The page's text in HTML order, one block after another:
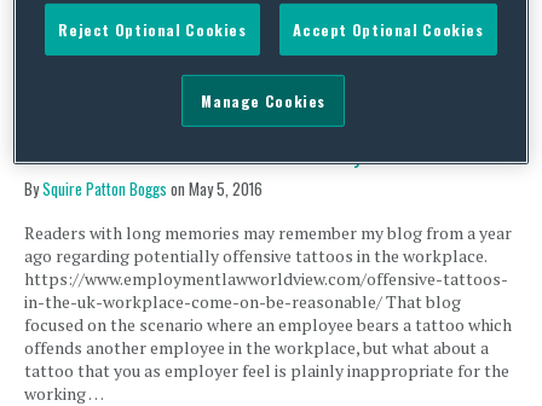
regulations (about 10,000 of them) have added some form of
narrative, but …
Let’s face it – tattoos at work not always welcome
BySquire Patton Boggs on May 5, 2016
Readers with long memories may remember my blog from a year
ago regarding potentially offensive tattoos in the workplace.
https://www.employmentlawworldview.com/offensive-tattoos-
in-the-uk-workplace-come-on-be-reasonable/ That blog
focused on the scenario where an employee bears a tattoo which
offends another employee in the workplace, but what about a
tattoo that you as employer feel is plainly inappropriate for the
working …
Reject Optional Cookies Accept Optional Cookies
Manage Cookies